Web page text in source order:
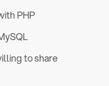
PHP
to share